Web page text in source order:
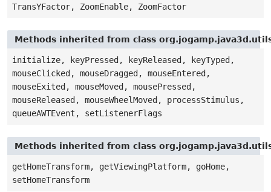
TransYFactor, ZoomEnable, ZoomFactor
Methods inherited from class
initialize, keyPressed, keyReleased, keyTyped,
mouseClicked, mouseDragged, mouseEntered,
mouseExited, mouseMoved, mousePressed,
mouseReleased, mouseWheelMoved, processStimulus,
queueAWTEvent, setListenerFlags
Methods inherited from class
getHomeTransform, getViewingPlatform, goHome,
setHomeTransform